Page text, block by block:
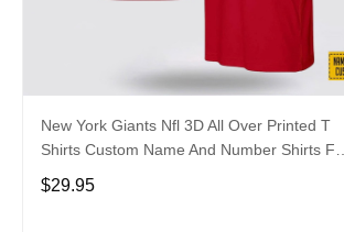
New York Giants Nfl 3D All Over Printed T
Shirts Custom Name And Number Shirts For
Awesome Fans
$29.95